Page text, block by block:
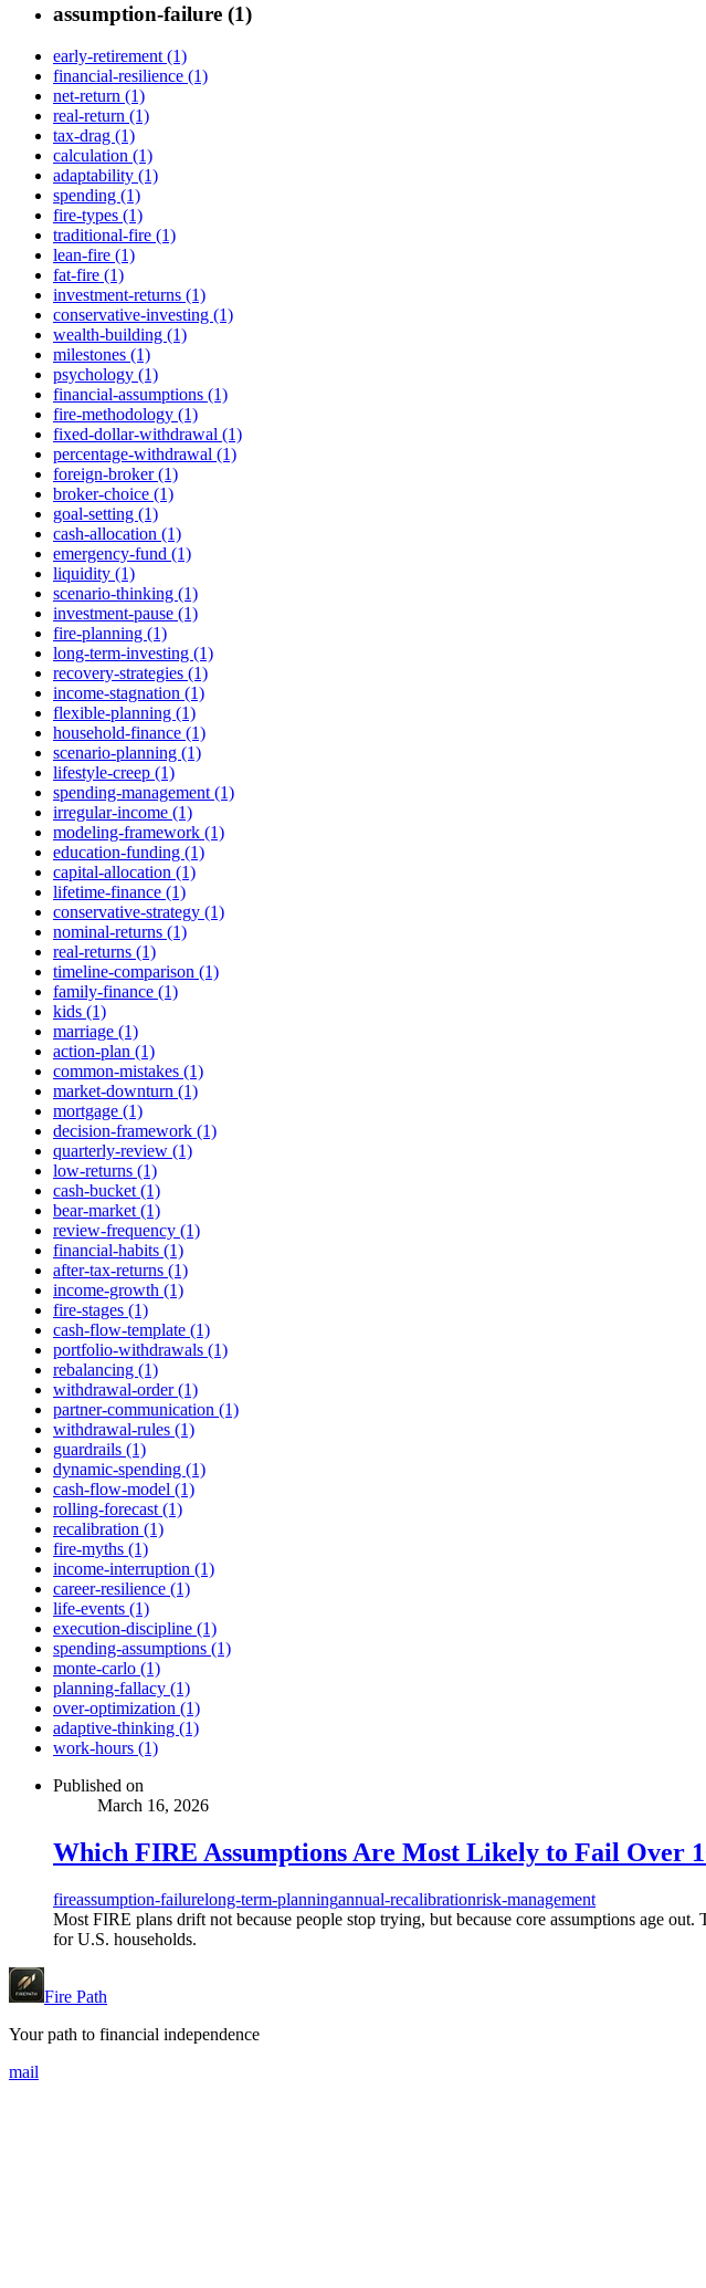
assumption-failure (1)
early-retirement (1)
financial-resilience (1)
net-return (1)
real-return (1)
tax-drag (1)
calculation (1)
adaptability (1)
spending (1)
fire-types (1)
traditional-fire (1)
lean-fire (1)
fat-fire (1)
investment-returns (1)
conservative-investing (1)
wealth-building (1)
milestones (1)
psychology (1)
financial-assumptions (1)
fire-methodology (1)
fixed-dollar-withdrawal (1)
percentage-withdrawal (1)
foreign-broker (1)
broker-choice (1)
goal-setting (1)
cash-allocation (1)
emergency-fund (1)
liquidity (1)
scenario-thinking (1)
investment-pause (1)
fire-planning (1)
long-term-investing (1)
recovery-strategies (1)
income-stagnation (1)
flexible-planning (1)
household-finance (1)
scenario-planning (1)
lifestyle-creep (1)
spending-management (1)
irregular-income (1)
modeling-framework (1)
education-funding (1)
capital-allocation (1)
lifetime-finance (1)
conservative-strategy (1)
nominal-returns (1)
real-returns (1)
timeline-comparison (1)
family-finance (1)
kids (1)
marriage (1)
action-plan (1)
common-mistakes (1)
market-downturn (1)
mortgage (1)
decision-framework (1)
quarterly-review (1)
low-returns (1)
cash-bucket (1)
bear-market (1)
review-frequency (1)
financial-habits (1)
after-tax-returns (1)
income-growth (1)
fire-stages (1)
cash-flow-template (1)
portfolio-withdrawals (1)
rebalancing (1)
withdrawal-order (1)
partner-communication (1)
withdrawal-rules (1)
guardrails (1)
dynamic-spending (1)
cash-flow-model (1)
rolling-forecast (1)
recalibration (1)
fire-myths (1)
income-interruption (1)
career-resilience (1)
life-events (1)
execution-discipline (1)
spending-assumptions (1)
monte-carlo (1)
planning-fallacy (1)
over-optimization (1)
adaptive-thinking (1)
work-hours (1)
Published on
March 16, 2026
Which FIRE Assumptions Are Most Likely to Fail Over
fireassumption-failurelong-term-planningannual-recalibrationrisk-management
Most FIRE plans drift not because people stop trying, but because core assumptions age
for U.S. households.
Fire Path
Your path to financial independence
mail